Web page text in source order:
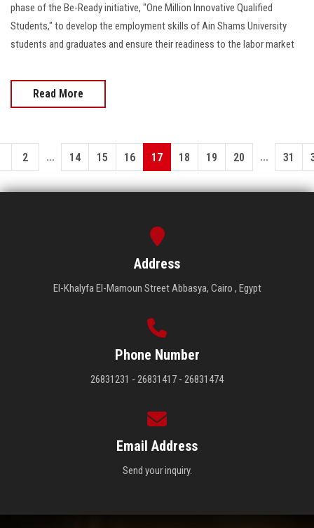
phase of the Be-Ready initiative, "One Million Innovative Qualified
Students," to develop the employment skills of Ain Shams University
students and graduates and ensure their readiness to the labor market
Read More
2 ... 14 15 16 17 18 19 20 ... 31
Address
El-Khalyfa El-Mamoun Street Abbasya, Cairo , Egypt
Phone Number
26831231 - 26831417 - 26831474
Email Address
Send your inquiry.